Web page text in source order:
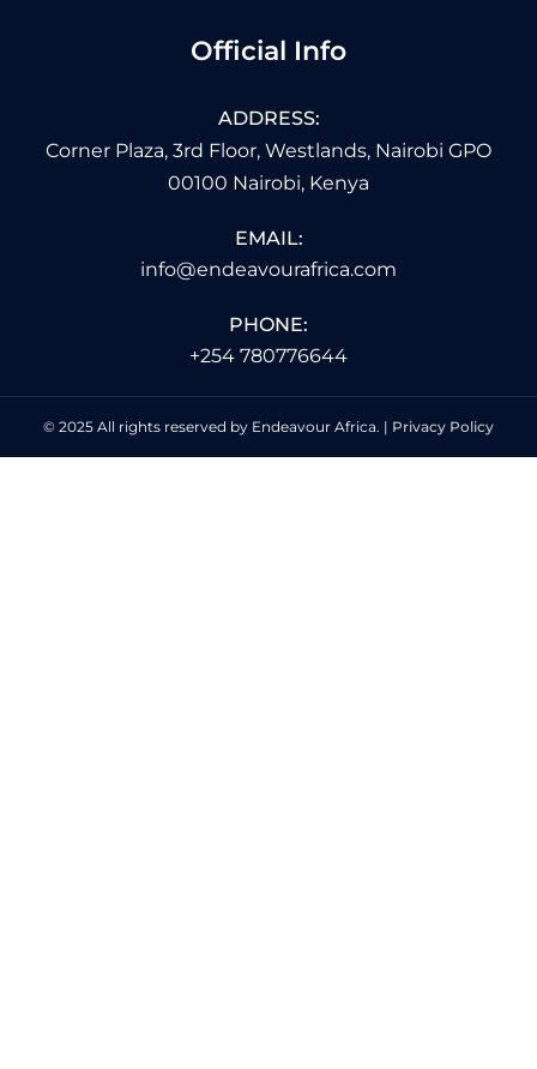
Official Info
ADDRESS:
Corner Plaza, 3rd Floor, Westlands, Nairobi GPO
00100 Nairobi, Kenya
EMAIL:
info@endeavourafrica.com
PHONE:
+254 780776644
© 2025 All rights reserved by Endeavour Africa. | Privacy Policy